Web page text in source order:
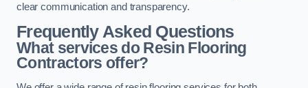
clear communication and transparency.
Frequently Asked Questions
What services do Resin Flooring
Contractors offer?